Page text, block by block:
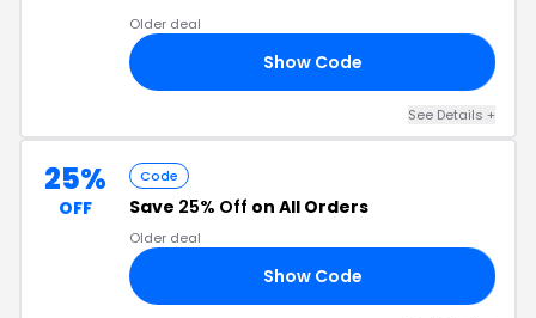
Older deal
Show Code
See Details +
25%
OFF
Code
Save 25% Off on All Orders
Older deal
Show Code